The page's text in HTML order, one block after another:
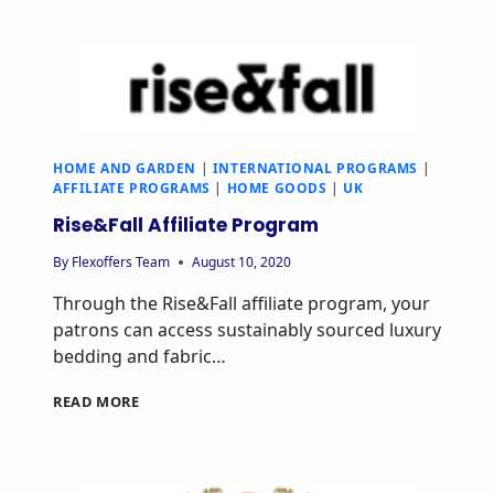
HOME AND GARDEN | INTERNATIONAL PROGRAMS |
AFFILIATE PROGRAMS | HOME GOODS | UK
Rise&Fall Affiliate Program
By Flexoffers Team August 10, 2020
Through the Rise&Fall affiliate program, your
patrons can access sustainably sourced luxury
bedding and fabric…
READ MORE